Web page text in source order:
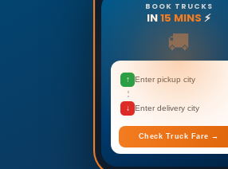
BOOK TRUCKS
IN15 MINS ⚡
🚚
↑ Enter pickup city
↓ Enter delivery city
Check Truck Fare →